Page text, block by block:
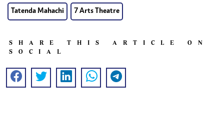
Tatenda Mahachi 7 Arts Theatre
SHARE THIS ARTICLE ON
SOCIAL